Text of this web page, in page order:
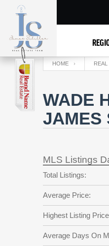
HOME REAL
WADE
JAMES
MLS Listings
Total Listings:
Average Price:
Highest Listing
Average Days On